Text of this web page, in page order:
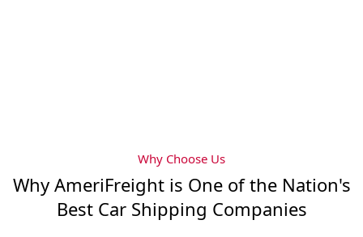
Why Choose Us
Why AmeriFreight is One of the Nation's
Best Car Shipping Companies